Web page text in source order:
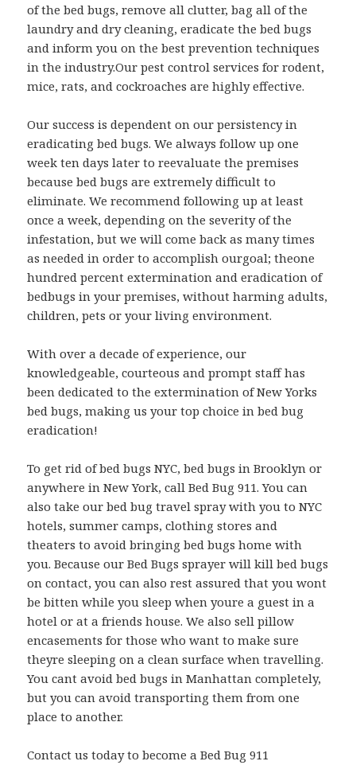
of the bed bugs, remove all clutter, bag all of the
laundry and dry cleaning, eradicate the bed bugs
and inform you on the best prevention techniques
in the industry.Our pest control services for rodent,
mice, rats, and cockroaches are highly effective.
Our success is dependent on our persistency in
eradicating bed bugs. We always follow up one
week ten days later to reevaluate the premises
because bed bugs are extremely difficult to
eliminate. We recommend following up at least
once a week, depending on the severity of the
infestation, but we will come back as many times
as needed in order to accomplish ourgoal; theone
hundred percent extermination and eradication of
bedbugs in your premises, without harming adults,
children, pets or your living environment.
With over a decade of experience, our
knowledgeable, courteous and prompt staff has
been dedicated to the extermination of New Yorks
bed bugs, making us your top choice in bed bug
eradication!
To get rid of bed bugs NYC, bed bugs in Brooklyn or
anywhere in New York, call Bed Bug 911. You can
also take our bed bug travel spray with you to NYC
hotels, summer camps, clothing stores and
theaters to avoid bringing bed bugs home with
you. Because our Bed Bugs sprayer will kill bed bugs
on contact, you can also rest assured that you wont
be bitten while you sleep when youre a guest in a
hotel or at a friends house. We also sell pillow
encasements for those who want to make sure
theyre sleeping on a clean surface when travelling.
You cant avoid bed bugs in Manhattan completely,
but you can avoid transporting them from one
place to another.
Contact us today to become a Bed Bug 911